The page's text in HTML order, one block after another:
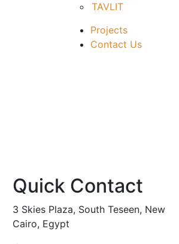
TAVLIT
Projects
Contact Us
Quick Contact
3 Skies Plaza, South Teseen, New
Cairo, Egypt